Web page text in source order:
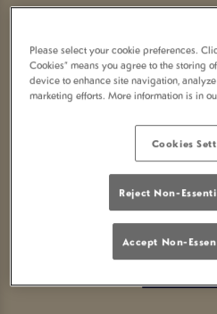
Sorry, there
fixtures
moment.
later, orview
Please select your cookie preferences.
Cookies” means you agree to the storing
device to enhance site navigation,
marketing efforts. More information is in
Cookies
Reject Non-
Accept Non-